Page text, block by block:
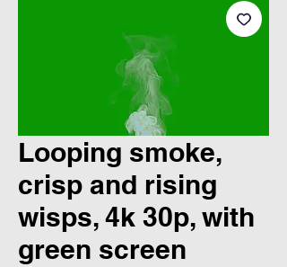
Looping smoke,
crisp and rising
wisps, 4k 30p, with
green screen